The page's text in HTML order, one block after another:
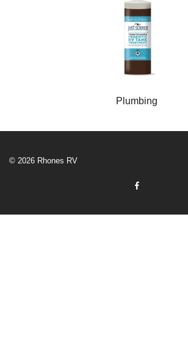
Plumbing
© 2026 Rhones RV